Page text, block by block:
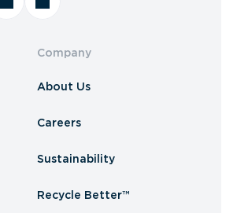
Company
About Us
Careers
Sustainability
Recycle Better™